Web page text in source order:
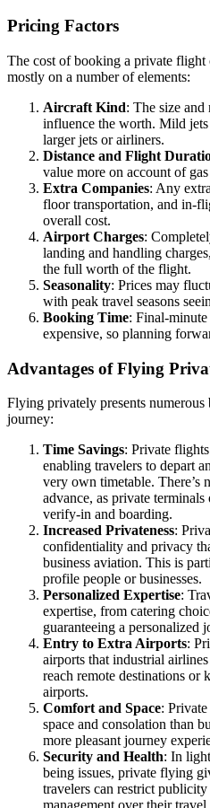
Pricing Factors
The cost of booking a private
mostly on a number of elements:
Aircraft Kind: The size
influence the worth. Mild
larger jets or airliners.
Distance and Flight
value more on account of
Extra Companies: Any
floor transportation, and in-
overall cost.
Airport Charges:
landing and handling
the full worth of the flight.
Seasonality: Prices may
with peak travel seasons
Booking Time: Final-
expensive, so planning
Advantages of Flying
Flying privately presents numerous
journey:
Time Savings: Private
enabling travelers to depart
very own timetable. There’s
advance, as private
verify-in and boarding.
Increased Privateness:
confidentiality and privacy
business aviation. This is
profile people or businesses.
Personalized Expertise:
expertise, from catering
guaranteeing a personalized
Entry to Extra Airports:
airports that industrial
reach remote destinations or
airports.
Comfort and Space:
space and consolation than
more pleasant journey
Security and Health: In
being issues, private flying
travelers can restrict